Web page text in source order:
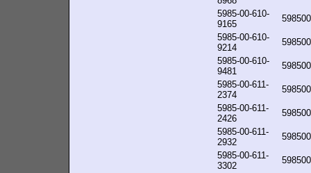
5985-00-610-
9165
5985-00-610-
9214
5985-00-610-
9481
5985-00-611-
2374
5985-00-611-
2426
5985-00-611-
2932
5985-00-611-
3302